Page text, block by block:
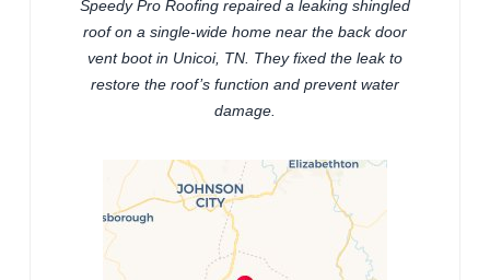
Speedy Pro Roofing repaired a leaking shingled
roof on a single-wide home near the back door
vent boot in Unicoi, TN. They fixed the leak to
restore the roof’s function and prevent water
damage.